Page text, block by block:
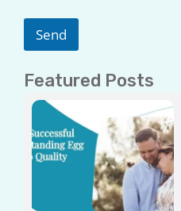
e
Send
Featured Posts